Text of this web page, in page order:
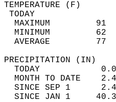
MAXIMUM
MINIMUM
AVERAGE
TODAY
MONTH TO DATE
SINCE SEP 1
SINCE JAN 1